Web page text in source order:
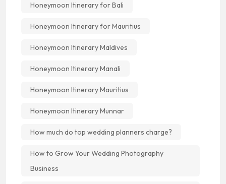
Honeymoon Itinerary for Bali
Honeymoon Itinerary for Mauritius
Honeymoon Itinerary Maldives
Honeymoon Itinerary Manali
Honeymoon Itinerary Mauritius
Honeymoon Itinerary Munnar
How much do top wedding planners charge?
How to Grow Your Wedding Photography
Business